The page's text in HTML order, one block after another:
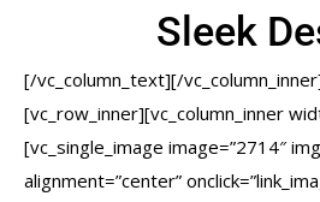
Sleek
[/vc_column_text][/
[vc_row_inner][vc_column_inner
[vc_single_image image=”2714″
alignment=”center”